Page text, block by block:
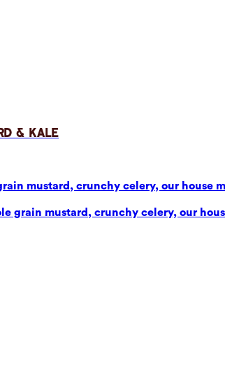
& Kale
mustard, crunchy celery, our house
grain mustard, crunchy celery, our